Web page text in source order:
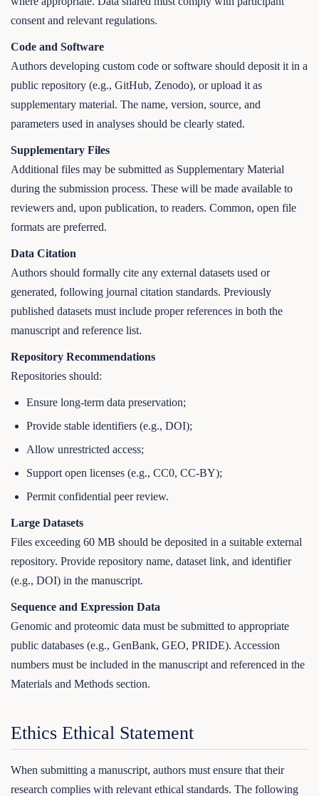
consent and relevant regulations.
Code and Software
Authors developing custom code or software should deposit it in a
public repository (e.g., GitHub, Zenodo), or upload it as
supplementary material. The name, version, source, and
parameters used in analyses should be clearly stated.
Supplementary Files
Additional files may be submitted as Supplementary Material
during the submission process. These will be made available to
reviewers and, upon publication, to readers. Common, open file
formats are preferred.
Data Citation
Authors should formally cite any external datasets used or
generated, following journal citation standards. Previously
published datasets must include proper references in both the
manuscript and reference list.
Repository Recommendations
Repositories should:
Ensure long-term data preservation;
Provide stable identifiers (e.g., DOI);
Allow unrestricted access;
Support open licenses (e.g., CC0, CC-BY);
Permit confidential peer review.
Large Datasets
Files exceeding 60 MB should be deposited in a suitable external
repository. Provide repository name, dataset link, and identifier
(e.g., DOI) in the manuscript.
Sequence and Expression Data
Genomic and proteomic data must be submitted to appropriate
public databases (e.g., GenBank, GEO, PRIDE). Accession
numbers must be included in the manuscript and referenced in the
Materials and Methods section.
Ethics Ethical Statement
When submitting a manuscript, authors must ensure that their
research complies with relevant ethical standards. The following